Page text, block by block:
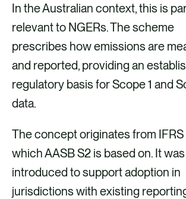
In the Australian context, this is
relevant to NGERs. The scheme
prescribes how emissions are
and reported, providing an
regulatory basis for Scope 1 and
data.
The concept originates from IFRS
which AASB S2 is based on. It was
introduced to support adoption in
jurisdictions with existing